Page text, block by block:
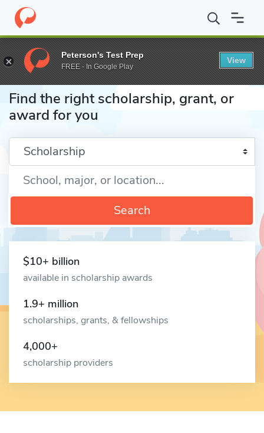
Home Fund
Find the right scholarship, grant, or
award for you
Enter a keyword
Search
$10+ billion
available in scholarship awards
1.9+ million
scholarships, grants, & fellowships
4,000+
scholarship providers
Peterson's Test Prep
FREE - In Google Play
View